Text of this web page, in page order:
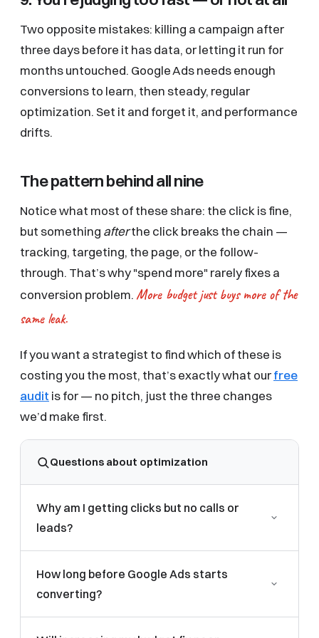
Two opposite mistakes: killing a campaign after
three days before it has data, or letting it run for
months untouched. Google Ads needs enough
conversions to learn, then steady, regular
optimization. Set it and forget it, and performance
drifts.
The pattern behind all nine
Notice what most of these share: the click is fine,
but something afterthe click breaks the chain —
tracking, targeting, the page, or the follow-
through. That’s why "spend more" rarely fixes a
conversion problem. More budget just buys more of the
same leak.
If you want a strategist to find which of these is
costing you the most, that’s exactly what ourfree
audit is for — no pitch, just the three changes
we’d make first.
Questions about optimization
Why am I getting clicks but no calls or
leads?
conversion tracking, ads pointing to a generic
homepage, or weak targeting bringing in the wrong
searchers. Fixing conversion tracking and using a
How long before Google Ads starts
converting?